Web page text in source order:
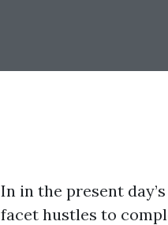
In in the present
facet hustles to